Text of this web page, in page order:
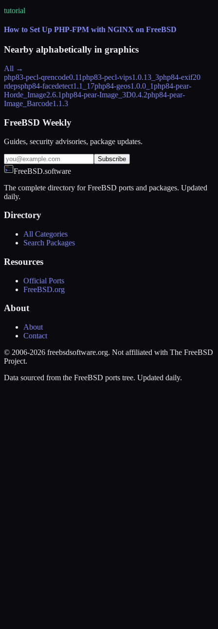
tutorial
How to Set Up PHP-FPM with NGINX on FreeBSD
Nearby alphabetically in graphics
All →
php83-pecl-qrencode0.11php83-pecl-vips1.0.13_3php84-exif20
rdepsphp84-facedetect1.1_17php84-geos1.0.0_1php84-pear-
Horde_Image2.6.1php84-pear-Image_3D0.4.2php84-pear-
Image_Barcode1.1.3
FreeBSD Weekly
Guides, security advisories, package updates.
Subscribe
FreeBSD.software
The complete directory for FreeBSD ports and packages. Updated
daily.
Directory
All Categories
Search Packages
Resources
Official Ports
FreeBSD.org
About
About
Contact
© 2006-2026 freebsdsoftware.org. Not affiliated with The FreeBSD
Project.
Data sourced from the FreeBSD ports tree. Updated daily.